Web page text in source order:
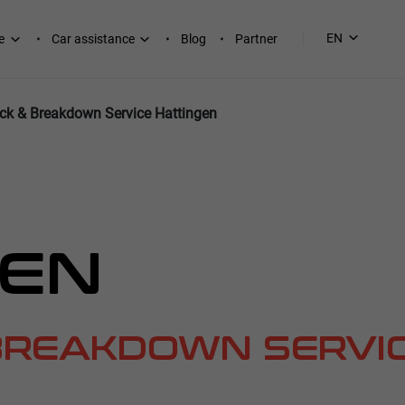
Car assistance Blog Partner EN
& Breakdown Service Hattingen